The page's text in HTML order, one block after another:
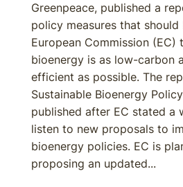
Greenpeace, published a
policy measures that
European Commission (EC)
bioenergy is as low-carbon
efficient as possible. The
Sustainable Bioenergy
published after EC stated a
listen to new proposals to
bioenergy policies. EC is
proposing an updated...